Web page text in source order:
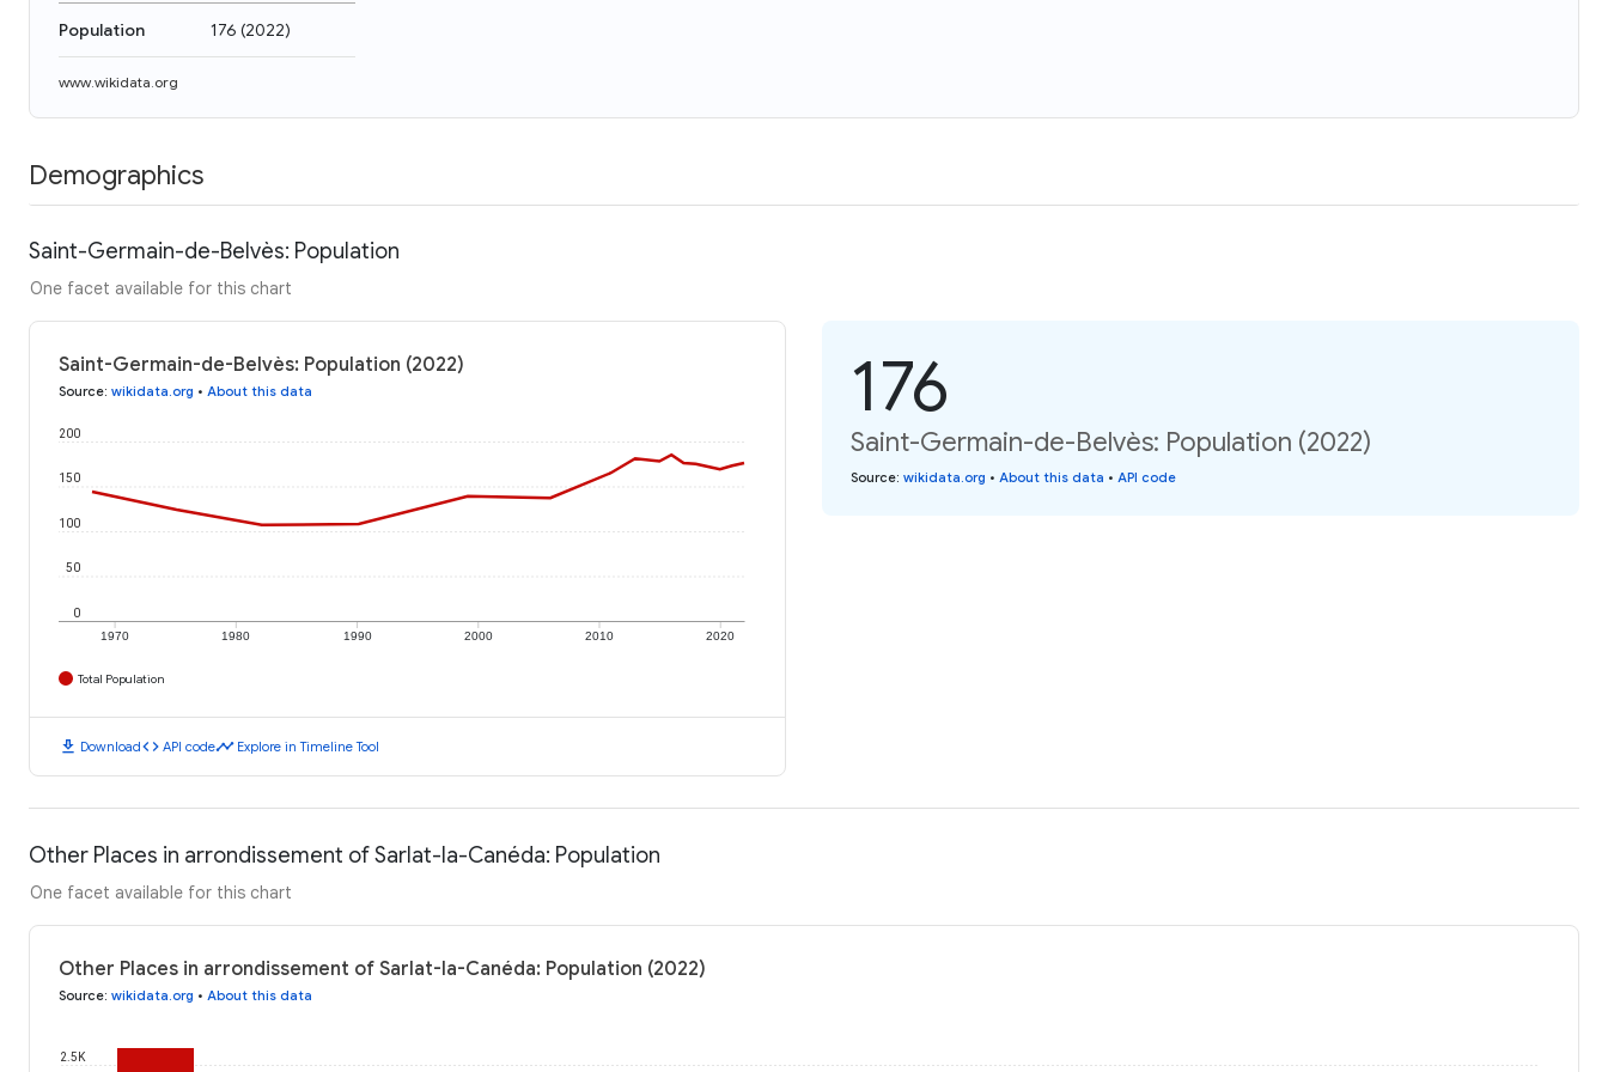
Population 176 (2022)
www.wikidata.org
Demographics
Saint-Germain-de-Belvès: Population
One facet available for this chart
Saint-Germain-de-Belvès: Population (2022)
Source: wikidata.org • About this data
1970 1980 1990 2000 2010 2020
0
50
100
150
200
Total Population
download Downloadcode API codetimeline Explore in Timeline Tool
176
Saint-Germain-de-Belvès: Population (2022)
Source: wikidata.org • About this data • API code
Other Places in arrondissement of Sarlat-la-Canéda: Population
One facet available for this chart
Other Places in arrondissement of Sarlat-la-Canéda: Population (2022)
Source: wikidata.org • About this data
2.5K